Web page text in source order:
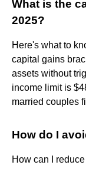
What is the
2025?
Here's what to
capital gains
assets without
income limit is
married couples
How do I
How can I